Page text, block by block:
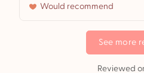
Would recommend
See more
Reviewed